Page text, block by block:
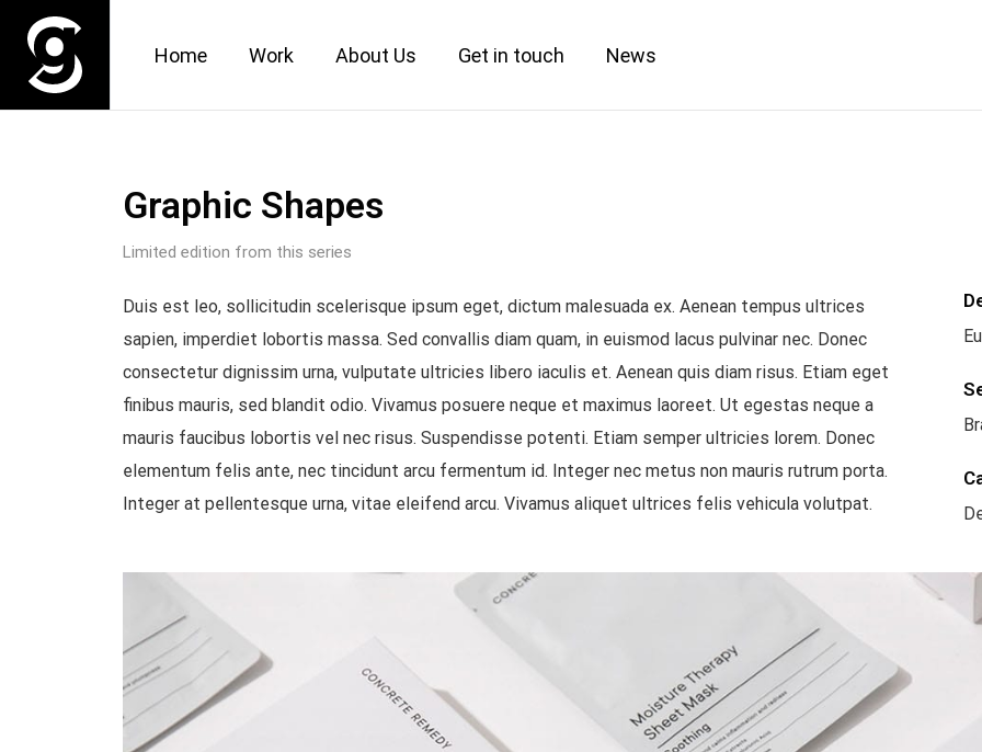
Home Work About Us Get in touch News
Graphic Shapes
Limited edition from this series
Duis est leo, sollicitudin scelerisque ipsum eget, dictum malesuada ex. Aenean tempus ultrices
sapien, imperdiet lobortis massa. Sed convallis diam quam, in euismod lacus pulvinar nec. Donec
consectetur dignissim urna, vulputate ultricies libero iaculis et. Aenean quis diam risus. Etiam eget
finibus mauris, sed blandit odio. Vivamus posuere neque et maximus laoreet. Ut egestas neque a
mauris faucibus lobortis vel nec risus. Suspendisse potenti. Etiam semper ultricies lorem. Donec
elementum felis ante, nec tincidunt arcu fermentum id. Integer nec metus non mauris rutrum porta.
Integer at pellentesque urna, vitae eleifend arcu. Vivamus aliquet ultrices felis vehicula volutpat.